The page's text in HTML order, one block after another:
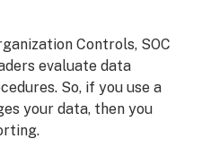
Controls, SOC
evaluate data
So, if you use a
your data, then you